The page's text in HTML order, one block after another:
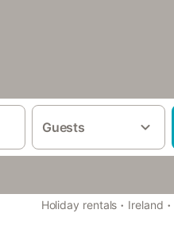
Guests
Holiday rentals · Ireland ·